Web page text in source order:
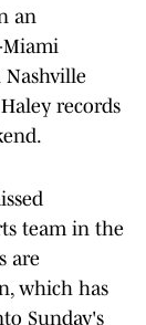
an
Miami
Nashville
records
team in the
are
which has
Sunday's